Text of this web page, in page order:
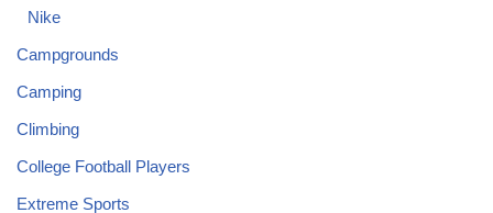
Nike
Campgrounds
Camping
Climbing
College Football Players
Extreme Sports